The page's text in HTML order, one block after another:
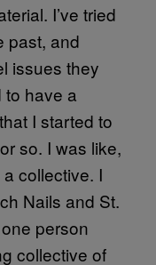
I’ve tried
past, and
issues they
to have a
I started to
so. I was like,
a collective. I
Nails and St.
person
collective of